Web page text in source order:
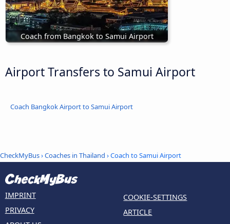
Coach from Bangkok to Samui Airport
Airport Transfers to Samui Airport
Coach Bangkok Airport to Samui Airport
CheckMyBus›Coaches in Thailand › Coach to Samui Airport
IMPRINT
PRIVACY
COOKIE-SETTINGS
ARTICLE